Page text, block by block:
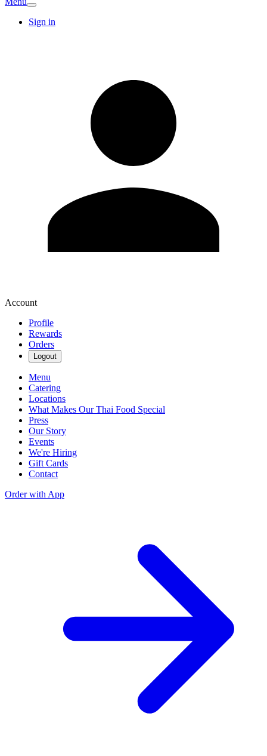
Sign in
Account
Profile
Rewards
Orders
Logout
Menu
Catering
Locations
What Makes Our Thai Food Special
Press
Our Story
Events
We're Hiring
Gift Cards
Contact
Order with App